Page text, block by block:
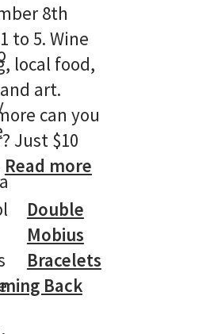
8th
to 5. Wine
local food,
art.
can you
Just $10
Read more:
Anniversary
Double
Mobius
Bracelets
Back